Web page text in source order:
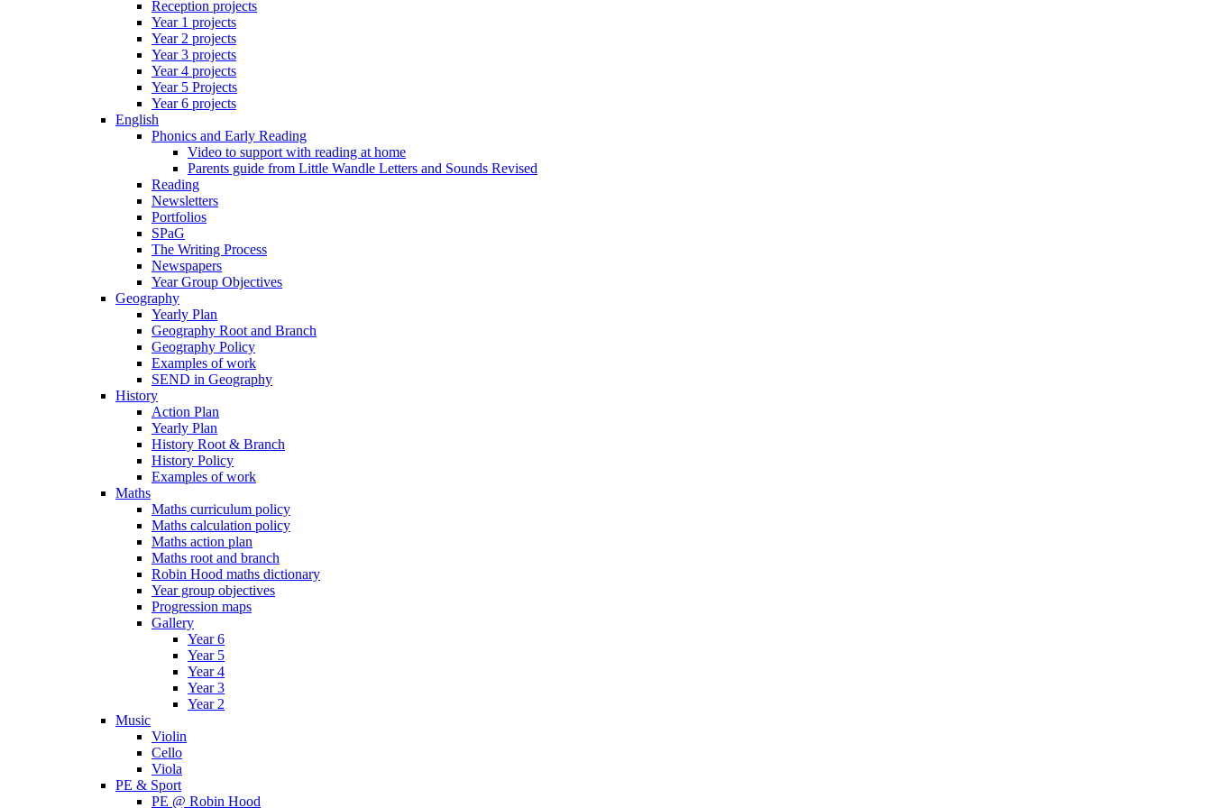
Reception projects
Year 1 projects
Year 2 projects
Year 3 projects
Year 4 projects
Year 5 Projects
Year 6 projects
English
Phonics and Early Reading
Video to support with reading at home
Parents guide from Little Wandle Letters and Sounds Revised
Reading
Newsletters
Portfolios
SPaG
The Writing Process
Newspapers
Year Group Objectives
Geography
Yearly Plan
Geography Root and Branch
Geography Policy
Examples of work
SEND in Geography
History
Action Plan
Yearly Plan
History Root & Branch
History Policy
Examples of work
Maths
Maths curriculum policy
Maths calculation policy
Maths action plan
Maths root and branch
Robin Hood maths dictionary
Year group objectives
Progression maps
Gallery
Year 6
Year 5
Year 4
Year 3
Year 2
Music
Violin
Cello
Viola
PE & Sport
PE @ Robin Hood